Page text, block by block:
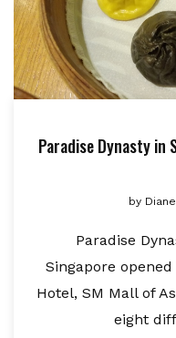
Paradise Dynasty in
byDiane
Paradise
Singapore
Hotel, SM Mall of
eight